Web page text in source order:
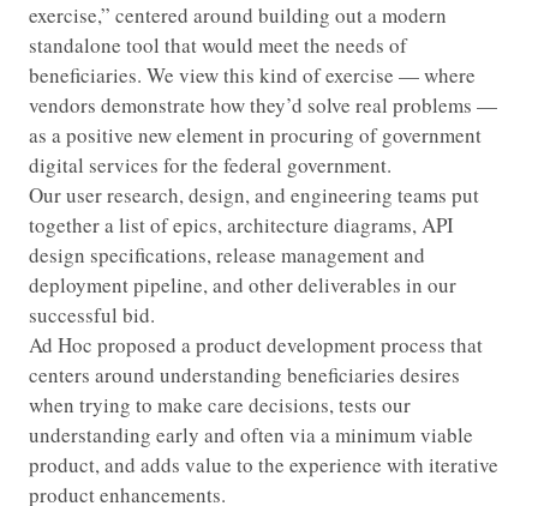
exercise,” centered around building out a modern
standalone tool that would meet the needs of
beneficiaries. We view this kind of exercise — where
vendors demonstrate how they’d solve real problems —
as a positive new element in procuring of government
digital services for the federal government.
Our user research, design, and engineering teams put
together a list of epics, architecture diagrams, API
design specifications, release management and
deployment pipeline, and other deliverables in our
successful bid.
Ad Hoc proposed a product development process that
centers around understanding beneficiaries desires
when trying to make care decisions, tests our
understanding early and often via a minimum viable
product, and adds value to the experience with iterative
product enhancements.